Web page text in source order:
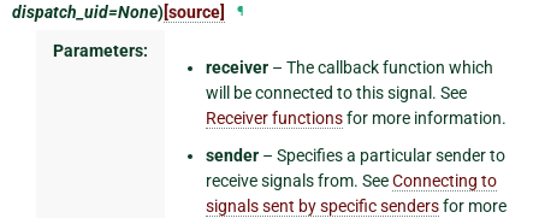
dispatch_uid=None)[source] ¶
Parameters:
receiver– The callback function which
will be connected to this signal. See
Receiver functionsfor more information.
sender– Specifies a particular sender to
receive signals from. SeeConnecting to
signals sent by specific sendersfor more